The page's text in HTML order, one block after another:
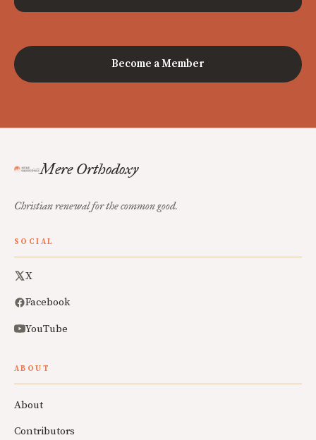
Become a Member
Mere Orthodoxy
Christian renewal for the common good.
SOCIAL
X
Facebook
YouTube
ABOUT
About
Contributors